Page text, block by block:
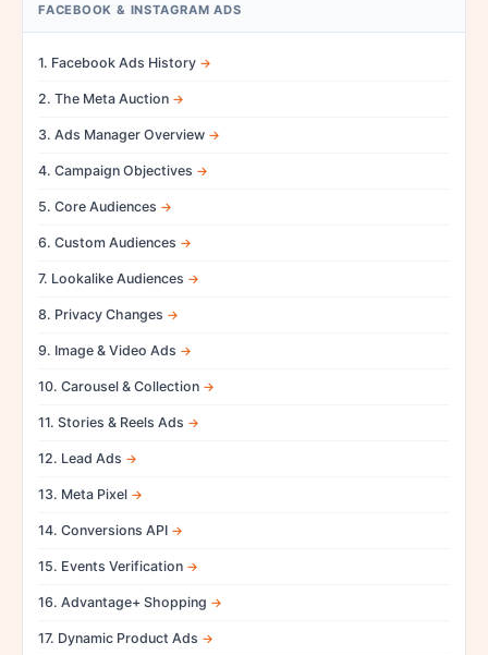
FACEBOOK & INSTAGRAM ADS
1. Facebook Ads History
2. The Meta Auction
3. Ads Manager Overview
4. Campaign Objectives
5. Core Audiences
6. Custom Audiences
7. Lookalike Audiences
8. Privacy Changes
9. Image & Video Ads
10. Carousel & Collection
11. Stories & Reels Ads
12. Lead Ads
13. Meta Pixel
14. Conversions API
15. Events Verification
16. Advantage+ Shopping
17. Dynamic Product Ads